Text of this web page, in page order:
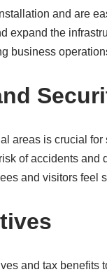
and are
expand the
business
areas is crucial
of accidents
and visitors feel
and tax